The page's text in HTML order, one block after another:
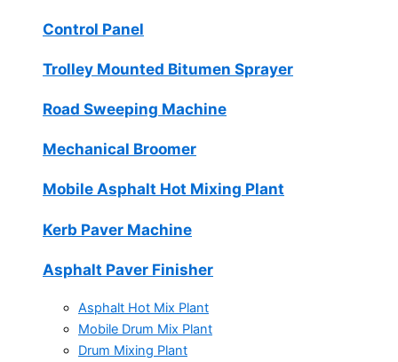
Control Panel
Trolley Mounted Bitumen Sprayer
Road Sweeping Machine
Mechanical Broomer
Mobile Asphalt Hot Mixing Plant
Kerb Paver Machine
Asphalt Paver Finisher
Asphalt Hot Mix Plant
Mobile Drum Mix Plant
Drum Mixing Plant